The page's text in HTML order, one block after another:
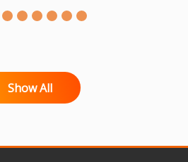
Show All